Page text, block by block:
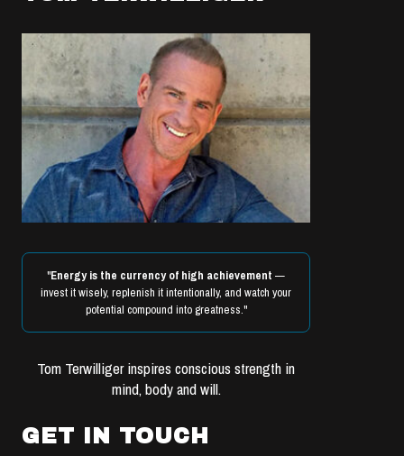
"Energy is the currency of high achievement —
invest it wisely, replenish it intentionally, and watch your
potential compound into greatness."
Tom Terwilliger inspires conscious strength in
mind, body and will.
GET IN TOUCH